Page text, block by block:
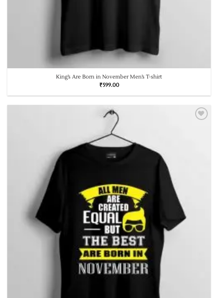
King’s Are Born in November Men’s T-shirt
₹599.00